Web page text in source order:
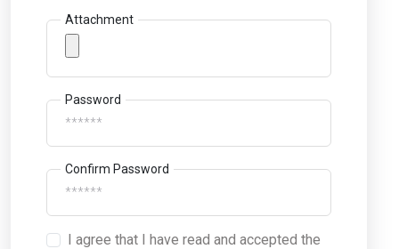
Attachment
Password
Confirm Password
I agree that I have read and accepted the